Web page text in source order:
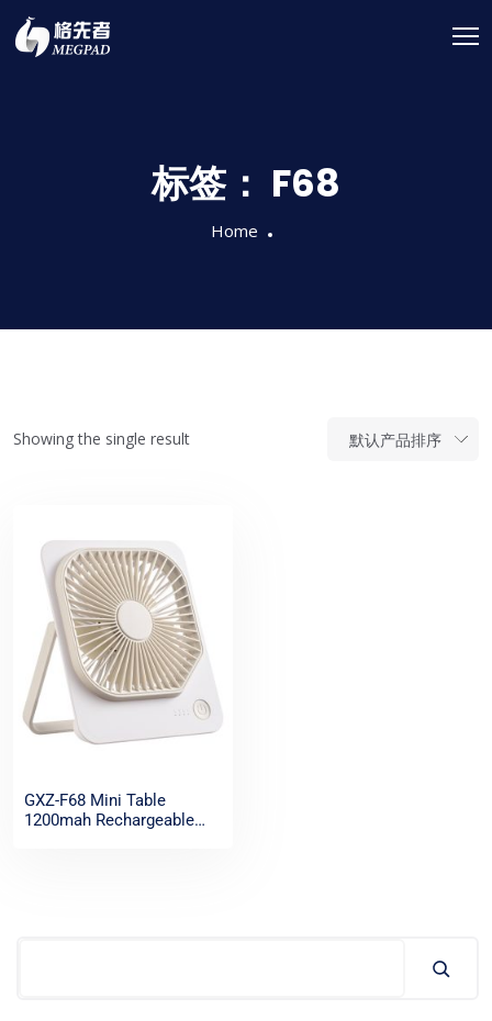
标签： F68
Home
Showing the single result
GXZ-F68 Mini Table
1200mah Rechargeable